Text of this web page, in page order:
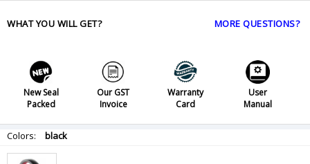
WHAT YOU WILL GET? MORE QUESTIONS?
New Seal
Packed
Our GST
Invoice
Warranty
Card
User
Manual
Colors: black